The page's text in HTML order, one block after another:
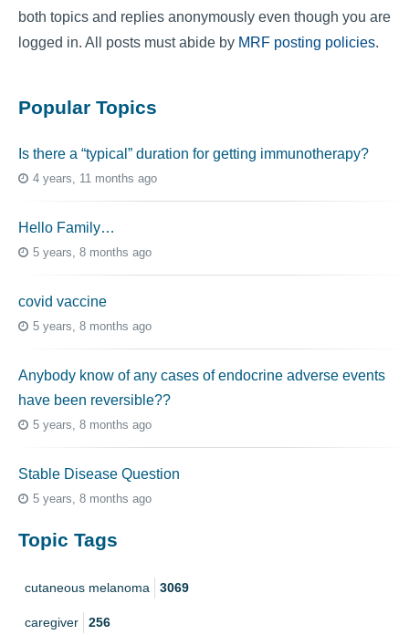
both topics and replies anonymously even though you are
logged in. All posts must abide by MRF posting policies.
Popular Topics
Is there a “typical” duration for getting immunotherapy?
4 years, 11 months ago
Hello Family…
5 years, 8 months ago
covid vaccine
5 years, 8 months ago
Anybody know of any cases of endocrine adverse events
have been reversible??
5 years, 8 months ago
Stable Disease Question
5 years, 8 months ago
Topic Tags
cutaneous melanoma 3069
caregiver 256